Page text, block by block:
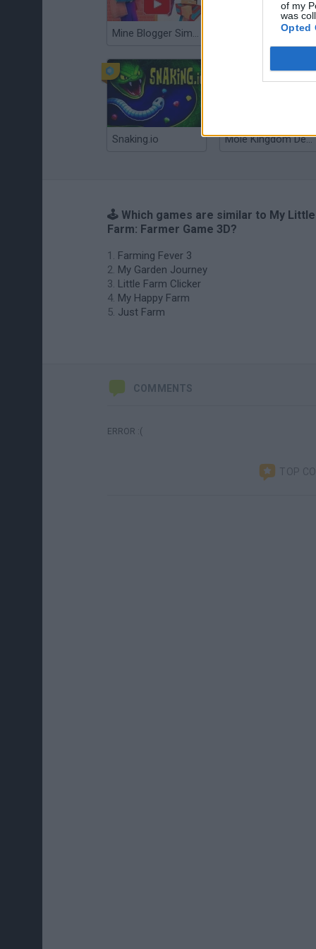
of my
was
Opted
Mine Blogger Simulator 3D
Snaking.io Mole Kingdom Defense
🕹️ Which games are similar to My Little
Farm: Farmer Game 3D?
Farming Fever 3
My Garden Journey
Little Farm Clicker
My Happy Farm
Just Farm
COMMENTS
ERROR :(
TOP